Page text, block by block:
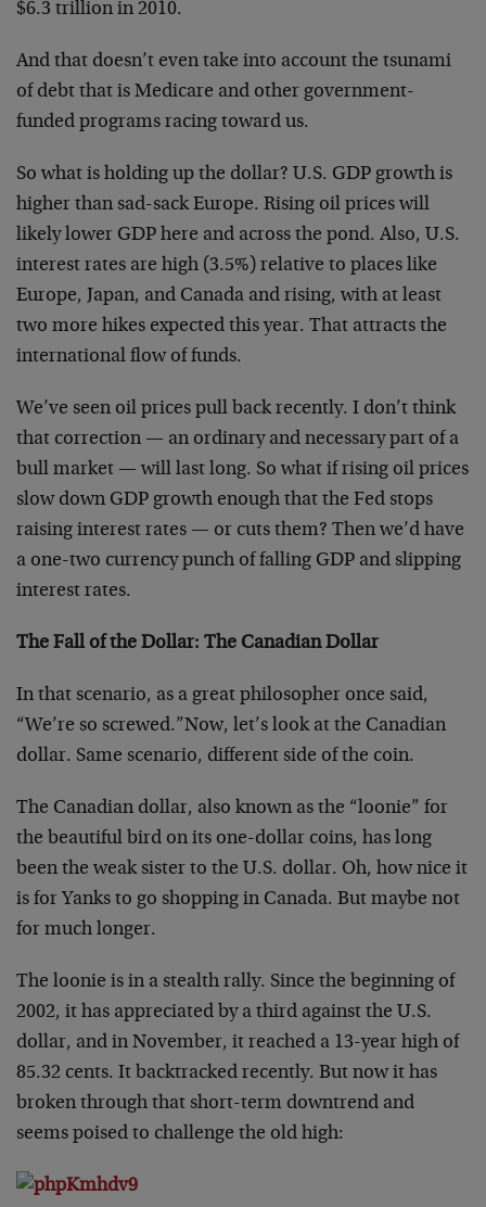
$6.3 trillion in 2010.
And that doesn’t even take into account the tsunami
of debt that is Medicare and other government-
funded programs racing toward us.
So what is holding up the dollar? U.S. GDP growth is
higher than sad-sack Europe. Rising oil prices will
likely lower GDP here and across the pond. Also, U.S.
interest rates are high (3.5%) relative to places like
Europe, Japan, and Canada and rising, with at least
two more hikes expected this year. That attracts the
international flow of funds.
We’ve seen oil prices pull back recently. I don’t think
that correction — an ordinary and necessary part of a
bull market — will last long. So what if rising oil prices
slow down GDP growth enough that the Fed stops
raising interest rates — or cuts them? Then we’d have
a one-two currency punch of falling GDP and slipping
interest rates.
The Fall of the Dollar: The Canadian Dollar
In that scenario, as a great philosopher once said,
“We’re so screwed.”Now, let’s look at the Canadian
dollar. Same scenario, different side of the coin.
The Canadian dollar, also known as the “loonie” for
the beautiful bird on its one-dollar coins, has long
been the weak sister to the U.S. dollar. Oh, how nice it
is for Yanks to go shopping in Canada. But maybe not
for much longer.
The loonie is in a stealth rally. Since the beginning of
2002, it has appreciated by a third against the U.S.
dollar, and in November, it reached a 13-year high of
85.32 cents. It backtracked recently. But now it has
broken through that short-term downtrend and
seems poised to challenge the old high: